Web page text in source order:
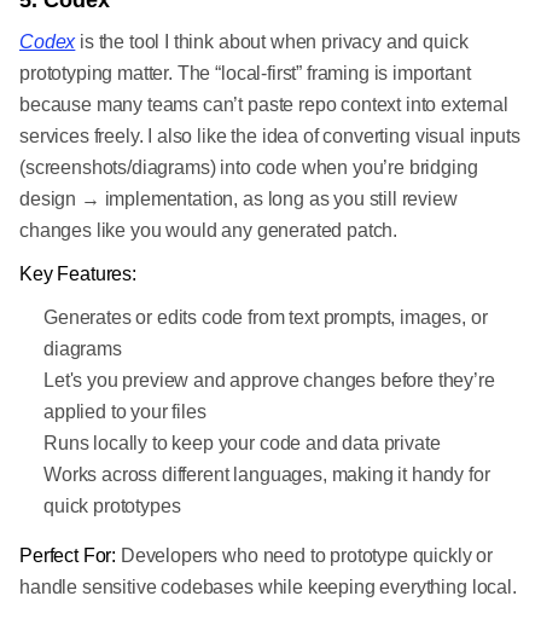
Codexis the tool I think about when privacy and quick
prototyping matter. The “local-first” framing is important
because many teams can’t paste repo context into external
services freely. I also like the idea of converting visual inputs
(screenshots/diagrams) into code when you’re bridging
design → implementation, as long as you still review
changes like you would any generated patch.
Key Features:
Generates or edits code from text prompts, images, or
diagrams
Let's you preview and approve changes before they’re
applied to your files
Runs locally to keep your code and data private
Works across different languages, making it handy for
quick prototypes
Perfect For: Developers who need to prototype quickly or
handle sensitive codebases while keeping everything local.